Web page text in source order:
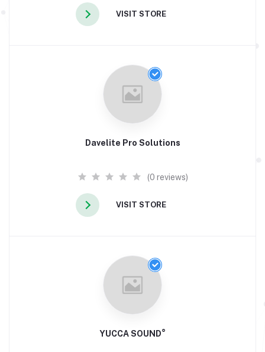
VISIT STORE
Davelite Pro Solutions
(0 reviews)
VISIT STORE
YUCCA SOUND°